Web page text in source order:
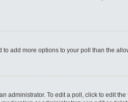
add more options to your poll than the
To edit a poll, click to edit